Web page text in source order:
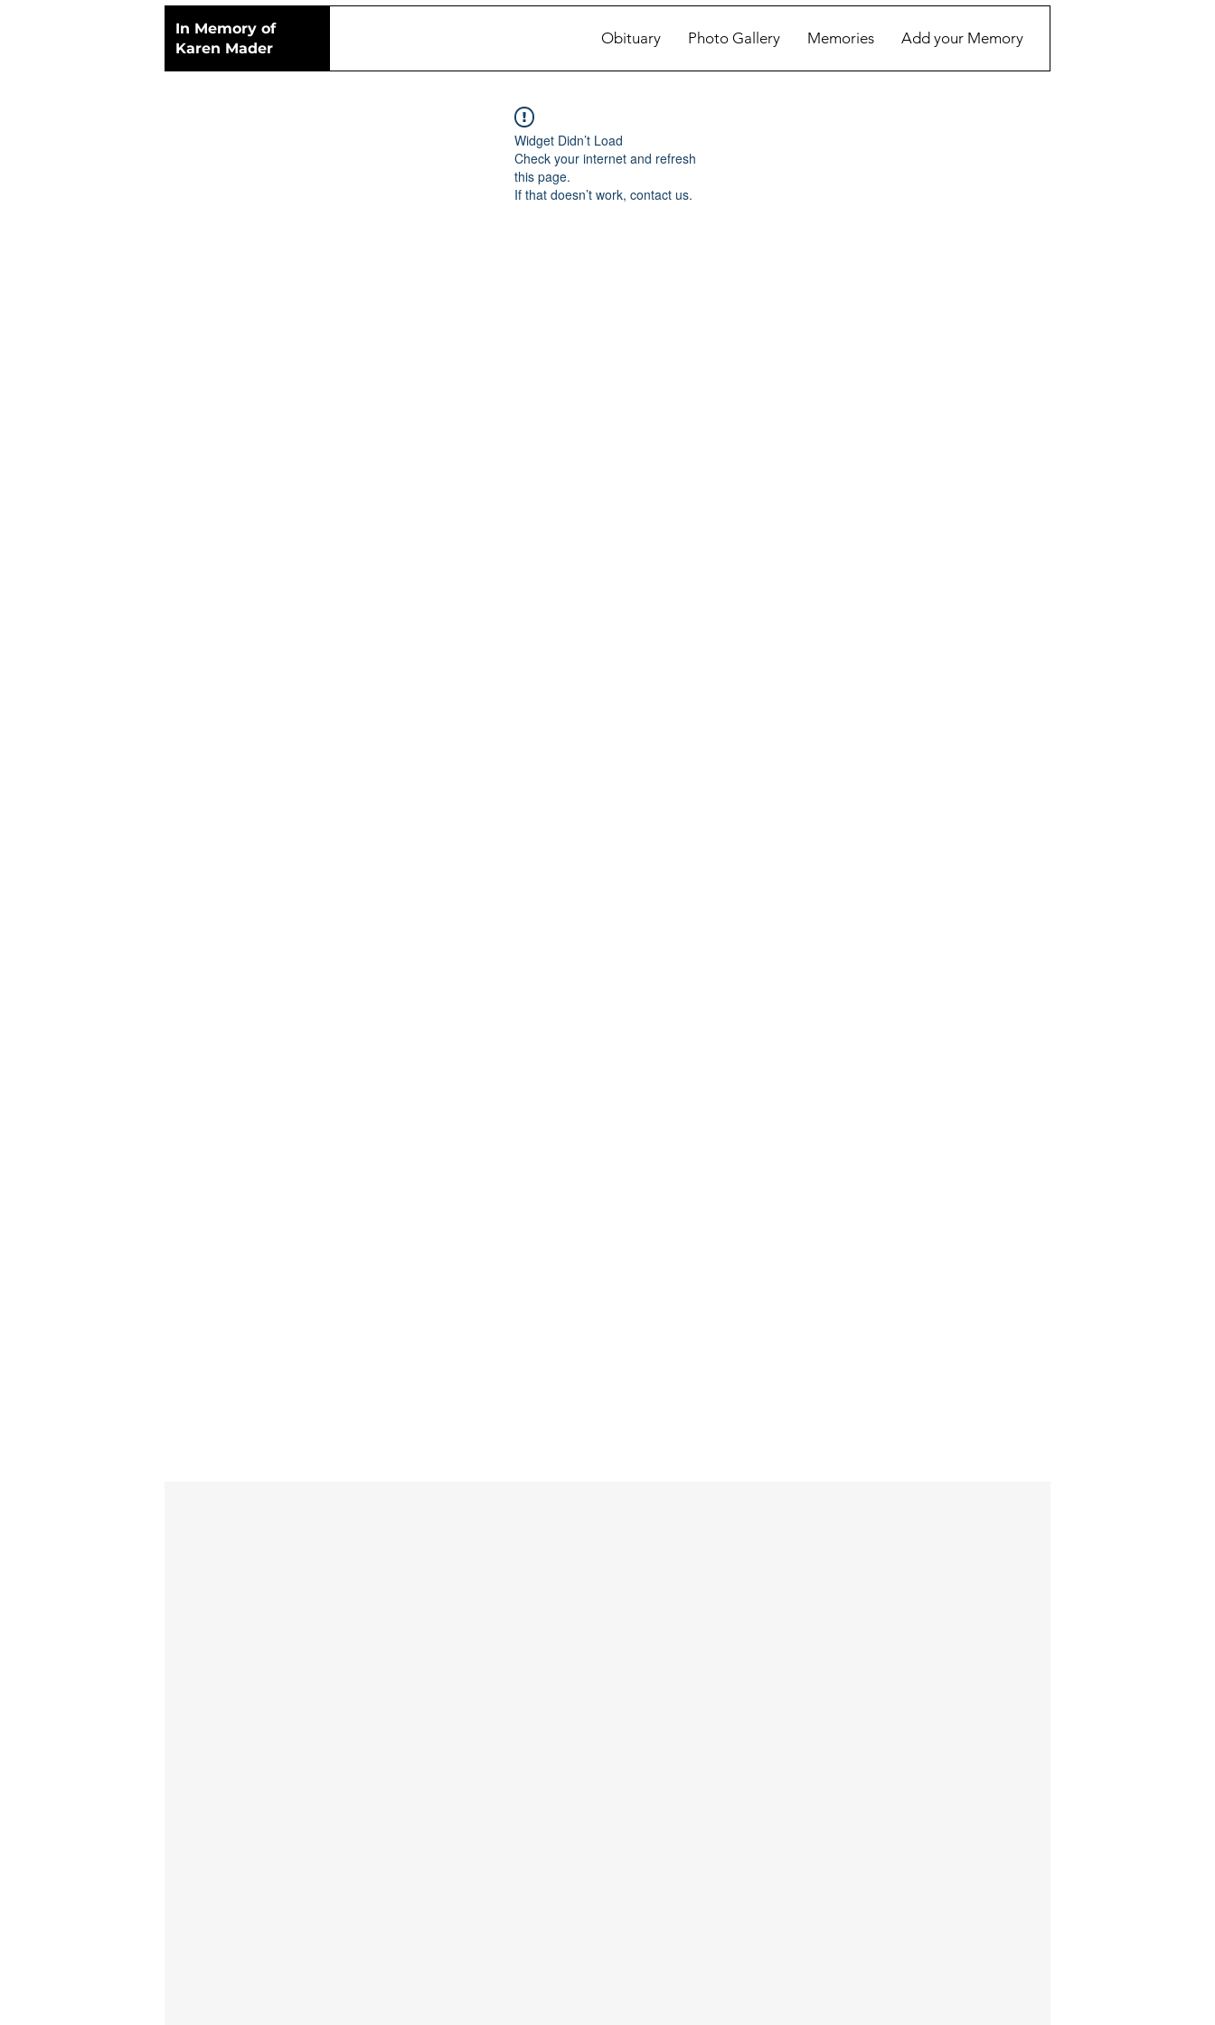
In Memory of
Karen Mader
Obituary Photo Gallery Memories Add your Memory
Widget Didn’t Load
Check your internet and refresh
this page.
If that doesn’t work, contact us.